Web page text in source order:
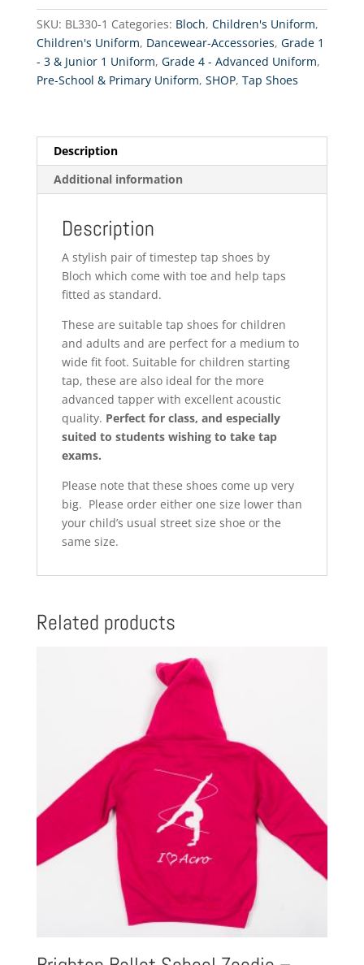
Tap
quantity
SKU: BL330-1 Categories: Bloch, Children's Uniform,
Children's Uniform, Dancewear-Accessories, Grade 1
- 3 & Junior 1 Uniform, Grade 4 - Advanced Uniform,
Pre-School & Primary Uniform, SHOP, Tap Shoes
Description
Additional information
Description
A stylish pair of timestep tap shoes by
Bloch which come with toe and help taps
fitted as standard.
These are suitable tap shoes for children
and adults and are perfect for a medium to
wide fit foot. Suitable for children starting
tap, these are also ideal for the more
advanced tapper with excellent acoustic
quality. Perfect for class, and especially
suited to students wishing to take tap
exams.
Please note that these shoes come up very
big. Please order either one size lower than
your child’s usual street size shoe or the
same size.
Related products